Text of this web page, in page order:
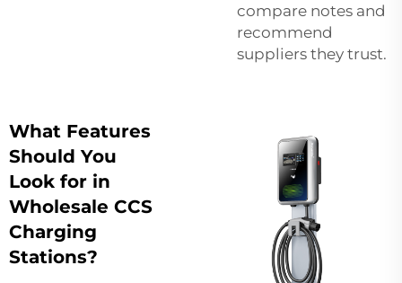
compare notes and
recommend
suppliers they trust.
What Features
Should You
Look for in
Wholesale CCS
Charging
Stations?